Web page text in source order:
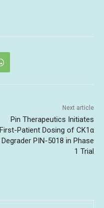
Next article
Pin Therapeutics Initiates
First-Patient Dosing of CK1α
Degrader PIN-5018 in Phase
1 Trial